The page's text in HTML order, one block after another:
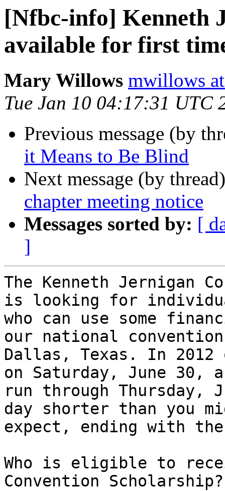
[Nfbc-info] Kenneth
available for first
Mary Willows mwillows
Tue Jan 10 04:17:31 UTC
Previous message (by
it Means to Be Blind
Next message (by
chapter meeting notice
Messages sorted by: [
]
The Kenneth Jernigan
is looking for
who can use some
our national
Dallas, Texas. In
on Saturday, June 30,
run through Thursday,
day shorter than you
expect, ending with the
Who is eligible to
Convention Scholarship?